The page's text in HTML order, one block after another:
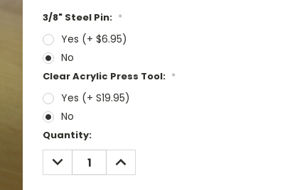
3/8" Steel Pin: *
Yes (+ $6.95)
No
Clear Acrylic Press Tool: *
Yes (+ S19.95)
No
Current
Stock:
Quantity:
DECREASE
QUANTITY:
INCREASE
QUANTITY: